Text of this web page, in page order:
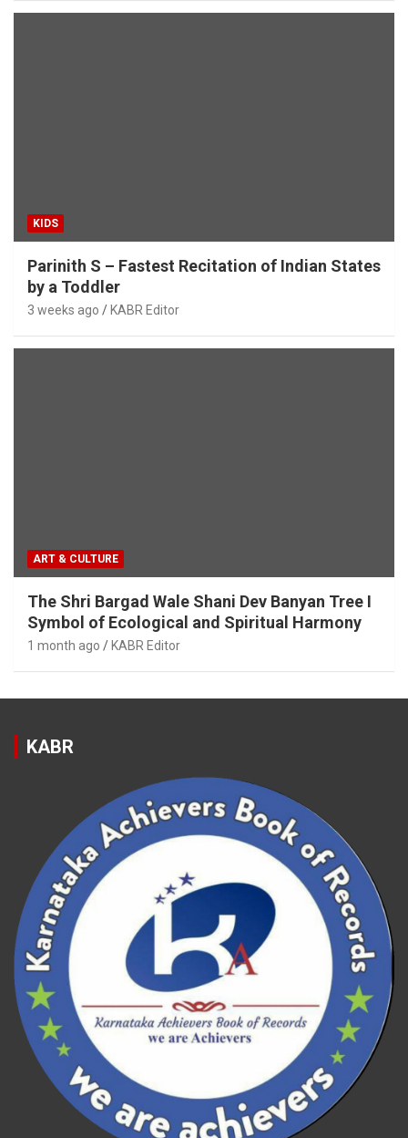
KIDS
Parinith S – Fastest Recitation of Indian States
by a Toddler
3 weeks ago KABR Editor
ART & CULTURE
The Shri Bargad Wale Shani Dev Banyan Tree I
Symbol of Ecological and Spiritual Harmony
1 month ago KABR Editor
KABR